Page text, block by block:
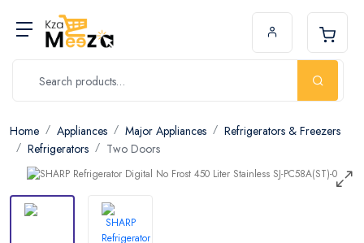
Home Appliances Major Appliances
Refrigerators & Freezers
Refrigerators
Two Doors